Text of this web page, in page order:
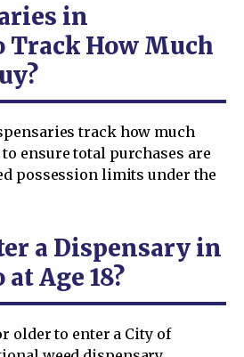
in
Track How Much
track how much
ensure total purchases are
possession limits under the
a Dispensary in
Age 18?
older to enter a City of